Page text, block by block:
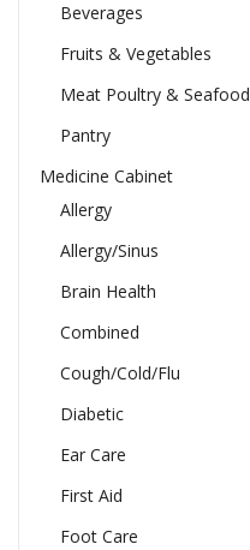
Beverages
Fruits & Vegetables
Meat Poultry & Seafood
Pantry
Medicine Cabinet
Allergy
Allergy/Sinus
Brain Health
Combined
Cough/Cold/Flu
Diabetic
Ear Care
First Aid
Foot Care